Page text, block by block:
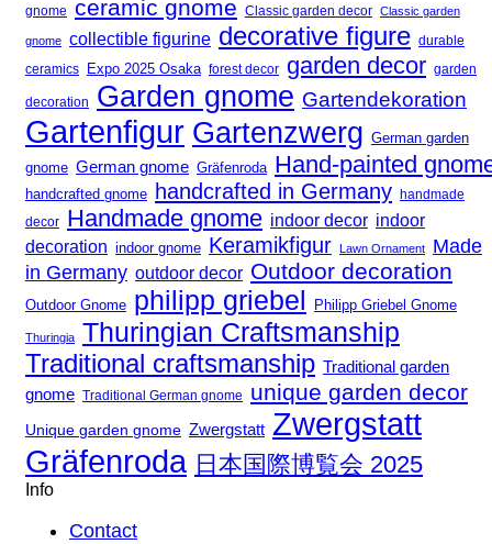
gnome ceramic gnome Classic garden decor Classic garden
gnome collectible figurine decorative figure durable
ceramics Expo 2025 Osaka forest decor garden decor garden
decoration Garden gnome Gartendekoration
Gartenfigur Gartenzwerg German garden
gnome German gnome Gräfenroda Hand-painted
handcrafted gnome handcrafted in Germany handmade
decor Handmade gnome indoor decor indoor
decoration indoor gnome Keramikfigur Lawn Ornament
Made
in Germany outdoor decor Outdoor decoration
Outdoor Gnome philipp griebel Philipp Griebel Gnome
Thuringia Thuringian Craftsmanship
Traditional craftsmanship Traditional garden
gnome Traditional German gnome unique garden decor
Unique garden gnome Zwergstatt Zwergstatt
Gräfenroda 日本国際博覧会 2025
Info
Contact